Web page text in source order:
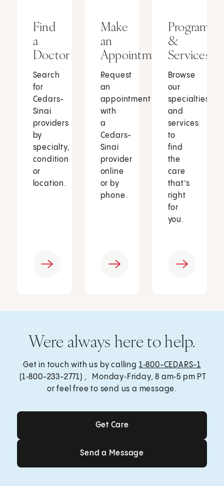
Find
a
Doctor
Search
for
Cedars-
Sinai
providers
by
specialty,
condition
or
location.
Make
an
Appointment
Request
an
appointment
with
a
Cedars-
Sinai
provider
online
or by
phone.
Programs
&
Services
Browse
our
specialties
and
services
to
find
the
care
that’s
right
for
you.
Were always here to help.
Get in touch with us by calling 1‑800-CEDARS-1
(1‑800-233-2771) , Monday‑Friday, 8 am‑5 pm PT
or feel free to send us a message.
Get Care
Get Care
Send a Message
Send a Message